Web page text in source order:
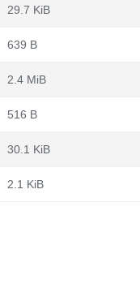
29.7 KiB
639 B
2.4 MiB
516 B
30.1 KiB
2.1 KiB